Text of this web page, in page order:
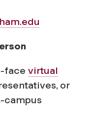
face virtual
or
campus